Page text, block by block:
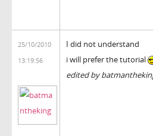
25/10/2010
13:19:56
I did not understand
i will prefer the tutorial
edited by